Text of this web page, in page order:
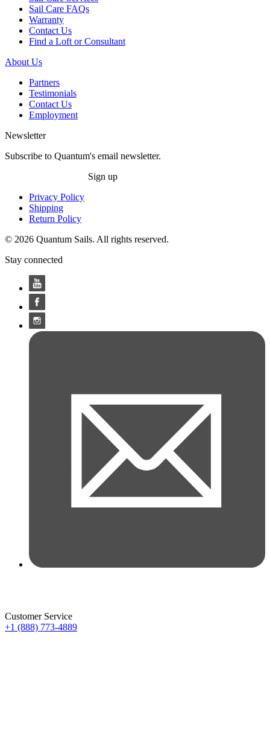
Sail Care FAQs
Warranty
Contact Us
Find a Loft or Consultant
About Us
Partners
Testimonials
Contact Us
Employment
Newsletter
Subscribe to Quantum's email newsletter.
Sign up
Privacy Policy
Shipping
Return Policy
© 2026 Quantum Sails. All rights reserved.
Stay connected
Customer Service
+1 (888) 773-4889